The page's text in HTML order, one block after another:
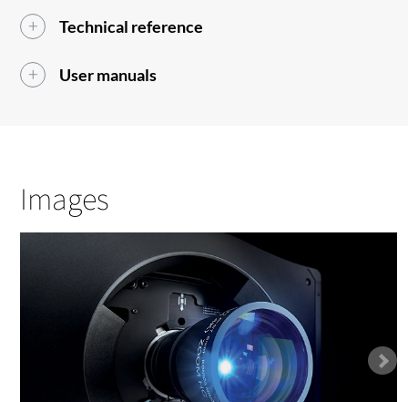
Technical reference
User manuals
Images